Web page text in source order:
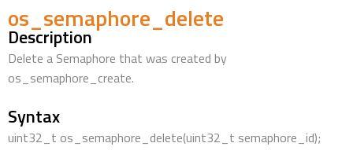
os_semaphore_delete
Description
Delete a Semaphore that was created by
os_semaphore_create.
Syntax
uint32_t os_semaphore_delete(uint32_t semaphore_id);